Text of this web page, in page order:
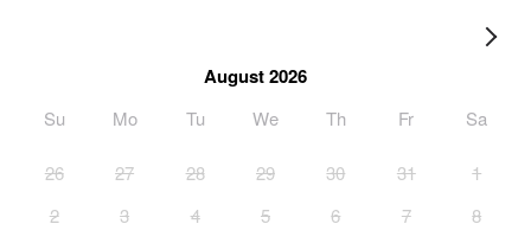
August 2026
Su Mo Tu We Th Fr Sa
26 27 28 29 30 31
1
2
3 4 5 6 7
8